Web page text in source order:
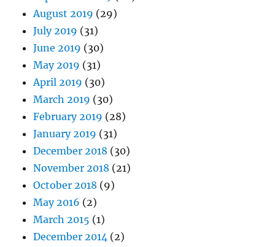
August 2019 (29)
July 2019 (31)
June 2019 (30)
May 2019 (31)
April 2019 (30)
March 2019 (30)
February 2019 (28)
January 2019 (31)
December 2018 (30)
November 2018 (21)
October 2018 (9)
May 2016 (2)
March 2015 (1)
December 2014 (2)